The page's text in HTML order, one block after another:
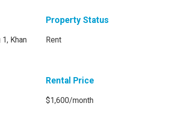
Khan
Property Status
Rent
Rental Price
$1,600/month